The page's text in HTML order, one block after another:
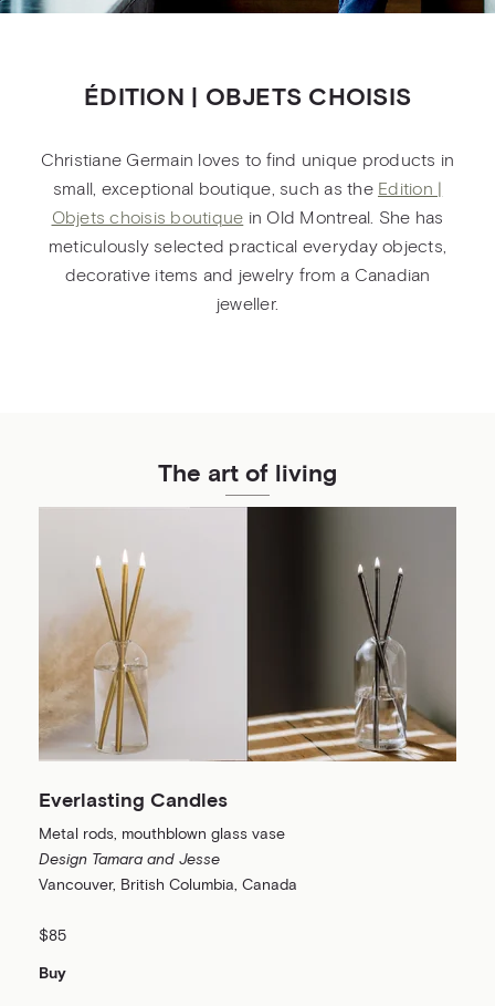
ÉDITION | OBJETS CHOISIS
Christiane Germain loves to find unique products in
small, exceptional boutique, such as the Edition |
Objets choisis boutique in Old Montreal. She has
meticulously selected practical everyday objects,
decorative items and jewelry from a Canadian
jeweller.
The art of living
Everlasting Candles
Metal rods, mouthblown glass vase
Design Tamara and Jesse
Vancouver, British Columbia, Canada
$85
Buy